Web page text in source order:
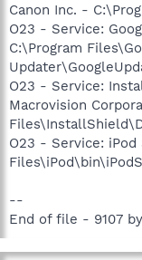
Canon Inc. -
O23 - Service:
C:\Program
O23 - Service:
Macrovision
O23 - Service:
--
End of file - 9107